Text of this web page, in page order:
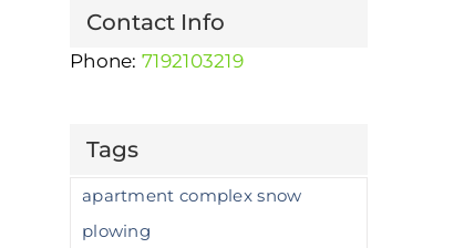
Professional Commercial Snow
Contact Info
Phone:7192103219
Tags
apartment complex snow
plowing